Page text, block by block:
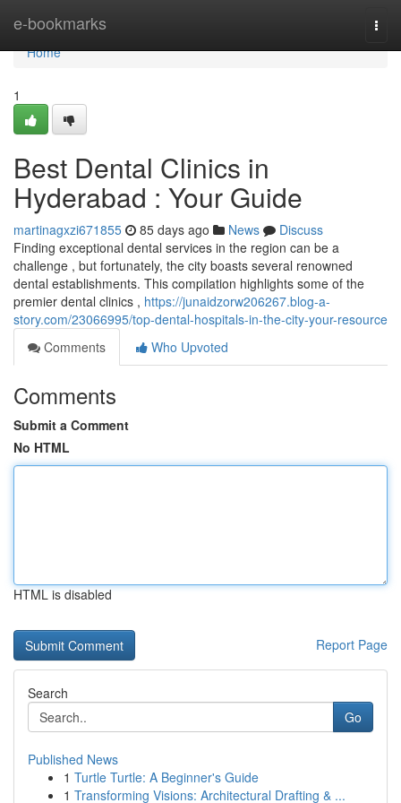
e-bookmarks
Home
Home
1
Best Dental Clinics in
Hyderabad : Your Guide
martinagxzi671855 85 days ago News
Discuss
Finding exceptional dental services in the region can be a
challenge , but fortunately, the city boasts several renowned
dental establishments. This compilation highlights some of the
premier dental clinics , https://junaidzorw206267.blog-a-
story.com/23066995/top-dental-hospitals-in-the-city-your-resource
Comments
Who Upvoted
Comments
Submit a Comment
No HTML
HTML is disabled
Report Page
Search
Go
Published News
1 Turtle Turtle: A Beginner's Guide
1 Transforming Visions: Architectural Drafting & ...